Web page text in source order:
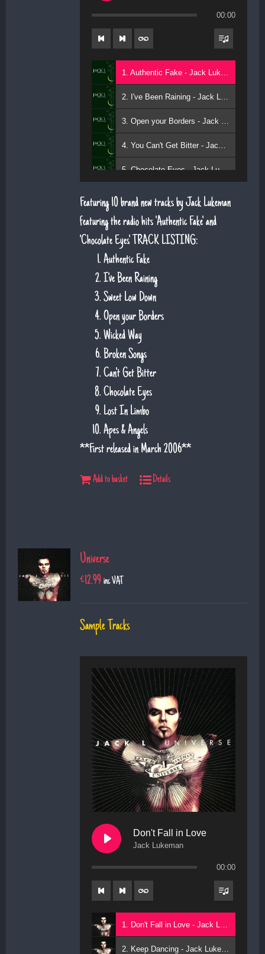
00:00
5. Chocolate Eyes - Jack Lukeman
Featuring 10 brand new tracks by Jack Lukeman
featuring the radio hits 'Authentic Fake' and
'Chocolate Eyes'. TRACK LISTING:
Authentic Fake
I've Been Raining
Sweet Low Down
Open your Borders
Wicked Way
Broken Songs
Can't Get Bitter
Chocolate Eyes
Lost In Limbo
Apes & Angels
**First released in March 2006**
Add to basket Details
Universe
€12.99 inc VAT
Sample Tracks
Don't Fall in Love
Jack Lukeman
00:00
2. Keep Dancing - Jack Lukeman